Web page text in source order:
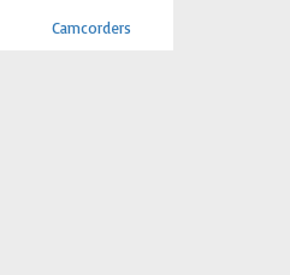
Camcorders